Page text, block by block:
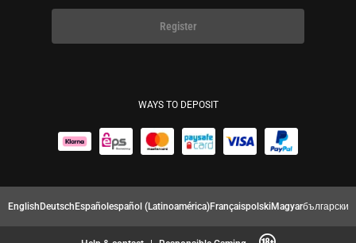
Register
WAYS TO DEPOSIT
EnglishDeutschEspañolespañol (Latinoamérica)FrançaispolskiMagyarбългарски